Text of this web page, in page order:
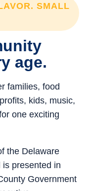
SMALL
age.
families, food
kids, music,
one exciting
the Delaware
presented in
Government